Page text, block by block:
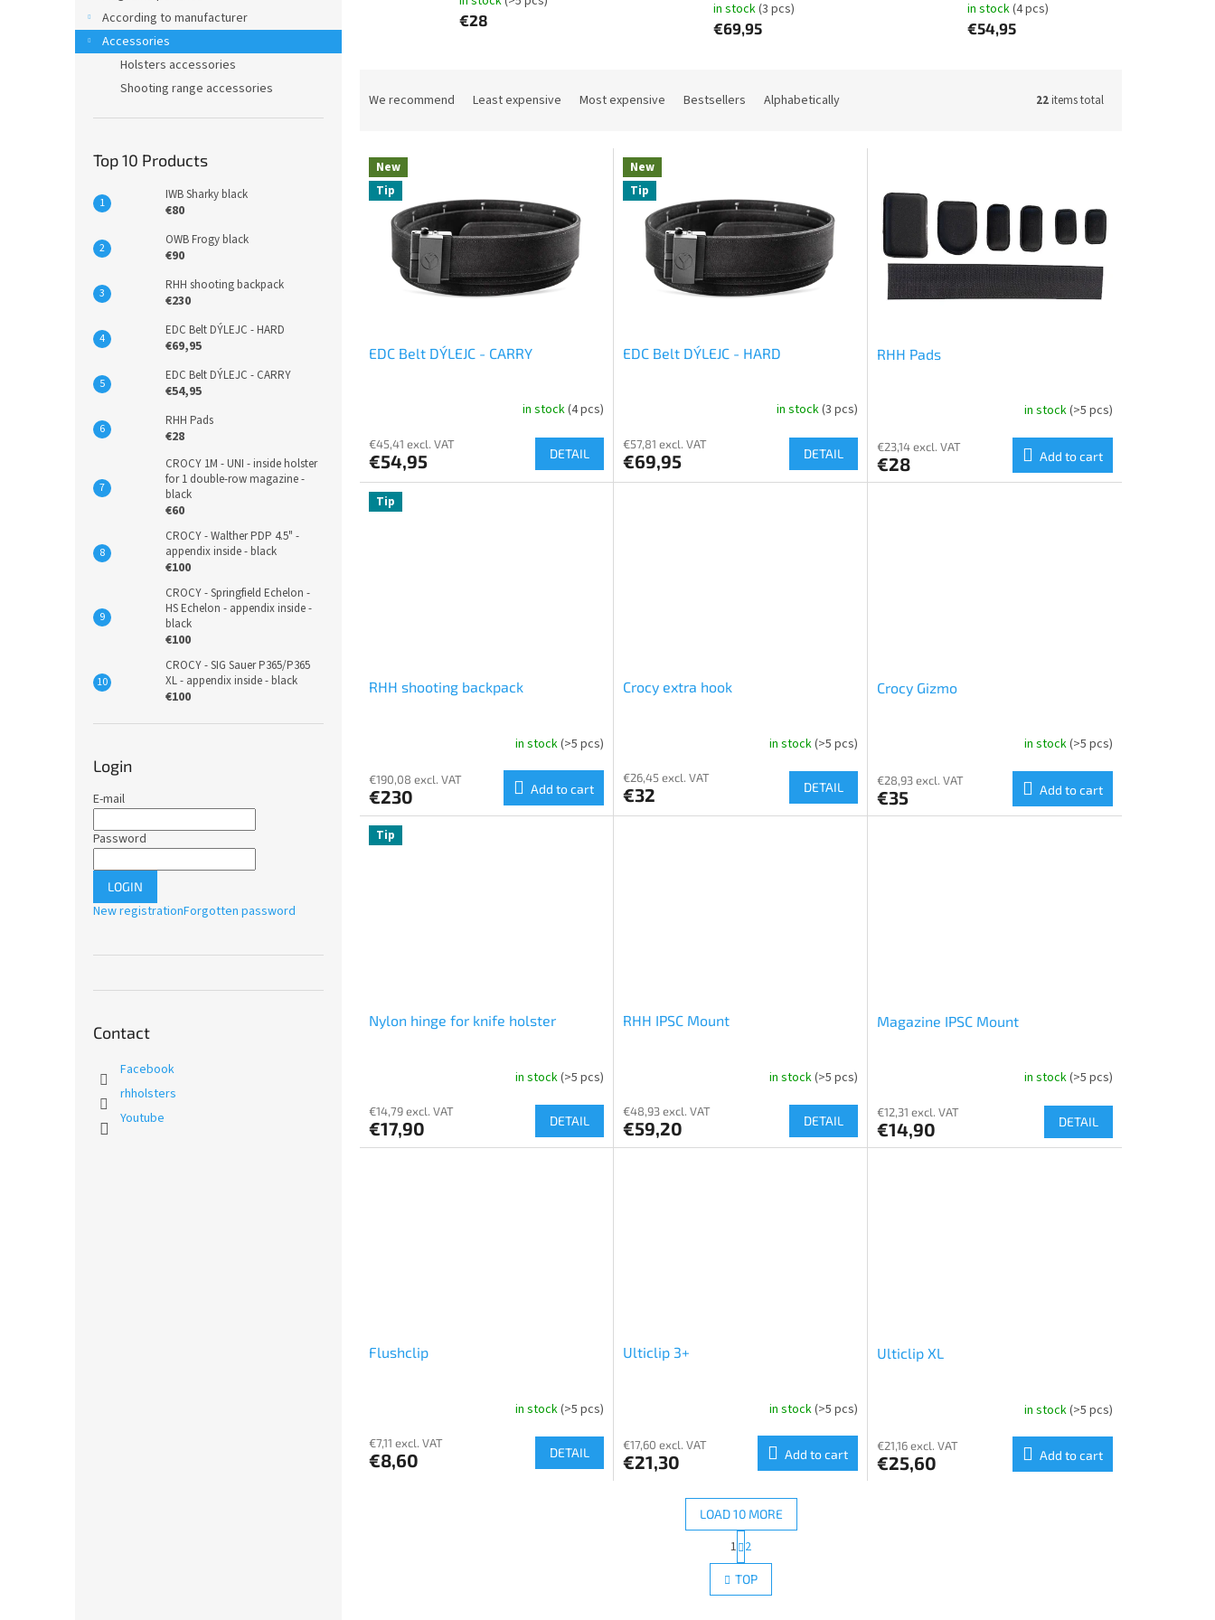
According to manufacturer
Accessories
Holsters accessories
Shooting range accessories
Top 10 Products
IWB Sharky black
€80
OWB Frogy black
€90
RHH shooting backpack
€230
EDC Belt DÝLEJC - HARD
€69,95
EDC Belt DÝLEJC - CARRY
€54,95
RHH Pads
€28
CROCY 1M - UNI - inside holster
for 1 double-row magazine -
black
€60
CROCY - Walther PDP 4.5" -
appendix inside - black
€100
CROCY - Springfield Echelon -
HS Echelon - appendix inside -
black
€100
CROCY - SIG Sauer P365/P365
XL - appendix inside - black
€100
Login
E-mail
Password
LOGIN
New registrationForgotten password
Contact
Facebook
rhholsters
Youtube
€28
in stock(3 pcs)
€69,95
in stock(4 pcs)
€54,95
We recommend Least expensive Most expensive Bestsellers Alphabetically 22items total
New
Tip
EDC Belt DÝLEJC - CARRY
in stock(4 pcs)
€45,41 excl. VAT
€54,95 DETAIL
New
Tip
EDC Belt DÝLEJC - HARD
in stock(3 pcs)
€57,81 excl. VAT
€69,95 DETAIL
RHH Pads
in stock(>5 pcs)
€23,14 excl. VAT
€28 Add to cart
Tip
RHH shooting backpack
in stock(>5 pcs)
€190,08 excl. VAT
€230 Add to cart
Crocy extra hook
in stock(>5 pcs)
€26,45 excl. VAT
€32 DETAIL
Crocy Gizmo
in stock(>5 pcs)
€28,93 excl. VAT
€35 Add to cart
Tip
Nylon hinge for knife holster
in stock(>5 pcs)
€14,79 excl. VAT
€17,90 DETAIL
RHH IPSC Mount
in stock(>5 pcs)
€48,93 excl. VAT
€59,20 DETAIL
Magazine IPSC Mount
in stock(>5 pcs)
€12,31 excl. VAT
€14,90 DETAIL
Flushclip
in stock(>5 pcs)
€7,11 excl. VAT
€8,60 DETAIL
Ulticlip 3+
in stock(>5 pcs)
€17,60 excl. VAT
€21,30 Add to cart
Ulticlip XL
in stock(>5 pcs)
€21,16 excl. VAT
€25,60 Add to cart
L
i
s
LOAD 10 MORE
a
g
i
n
1 2
TOP